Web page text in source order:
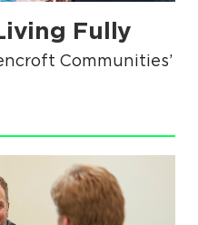
Fully
Communities’